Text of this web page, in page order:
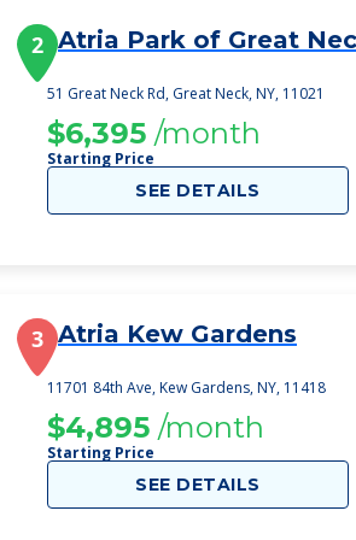
2 Atria Park of Great
51 Great Neck Rd, Great Neck, NY, 11021
$6,395 /month
Starting Price
SEE DETAILS
3 Atria Kew Gardens
11701 84th Ave, Kew Gardens, NY, 11418
$4,895 /month
Starting Price
SEE DETAILS